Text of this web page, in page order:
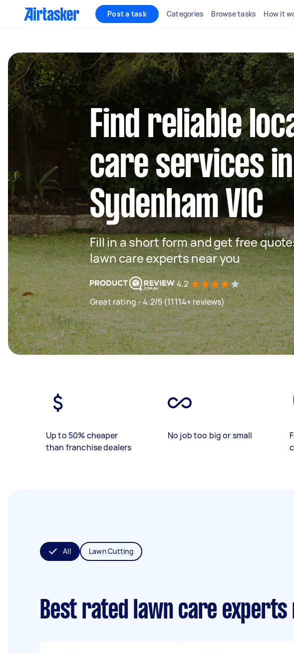
Post a task Categories Browse tasks How it
Find reliable
care services in
Sydenham VIC
Fill in a short form and get free
lawn care experts near you
4.2
Great rating - 4.2/5 (11114+ reviews)
Up to 50% cheaper
than franchise dealers
No job too big or small
All Lawn Cutting
Best rated lawn care experts